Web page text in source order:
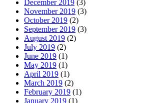
December 2019 (3)
November 2019 (3)
October 2019 (2)
September 2019 (3)
August 2019 (2)
July 2019 (2)
June 2019 (1)
May 2019 (1)
April 2019 (1)
March 2019 (2)
February 2019 (1)
January 2019 (1)